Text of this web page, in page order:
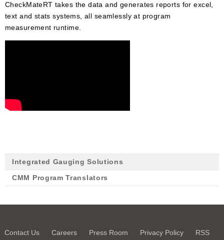
CheckMateRT takes the data and generates reports for excel,
text and stats systems, all seamlessly at program
measurement runtime.
Integrated Gauging Solutions
CMM Program Translators
Contact Us Careers Press Room Privacy Policy RSS